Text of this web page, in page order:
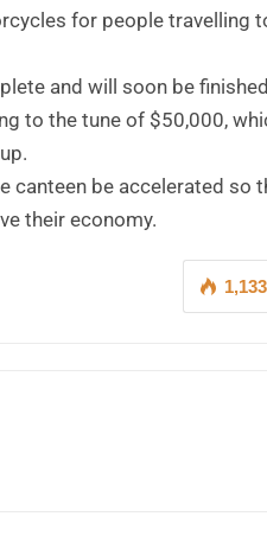
for people travelling
and will soon be
to the tune of $50,000,
canteen be accelerated so
their economy.
1,133